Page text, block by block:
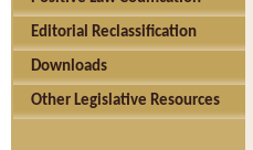
Editorial Reclassification
Downloads
Other Legislative Resources